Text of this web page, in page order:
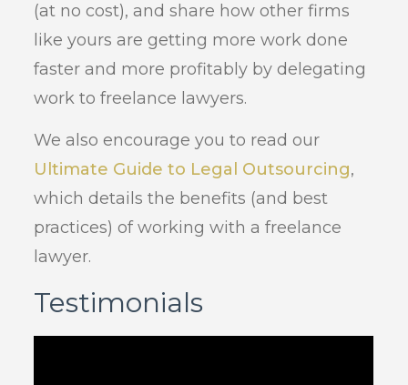
(at no cost), and share how other firms
like yours are getting more work done
faster and more profitably by delegating
work to freelance lawyers.
We also encourage you to read our
Ultimate Guide to Legal Outsourcing,
which details the benefits (and best
practices) of working with a freelance
lawyer.
Testimonials